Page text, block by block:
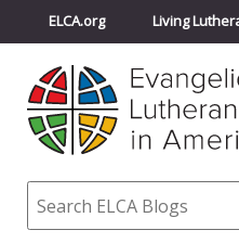
ELCA.org Living
Churchwide Assembly
ELCA Directory
Search